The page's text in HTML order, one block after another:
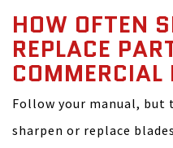
HOW OFTEN
REPLACE
COMMERCIAL
Follow your manual, but
sharpen or replace